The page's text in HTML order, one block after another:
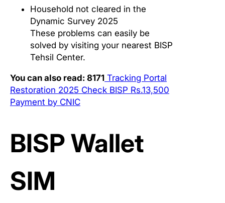
Household not cleared in the
Dynamic Survey 2025
These problems can easily be
solved by visiting your nearest BISP
Tehsil Center.
You can also read: 8171 Tracking Portal
Restoration 2025 Check BISP Rs.13,500
Payment by CNIC
BISP Wallet
SIM